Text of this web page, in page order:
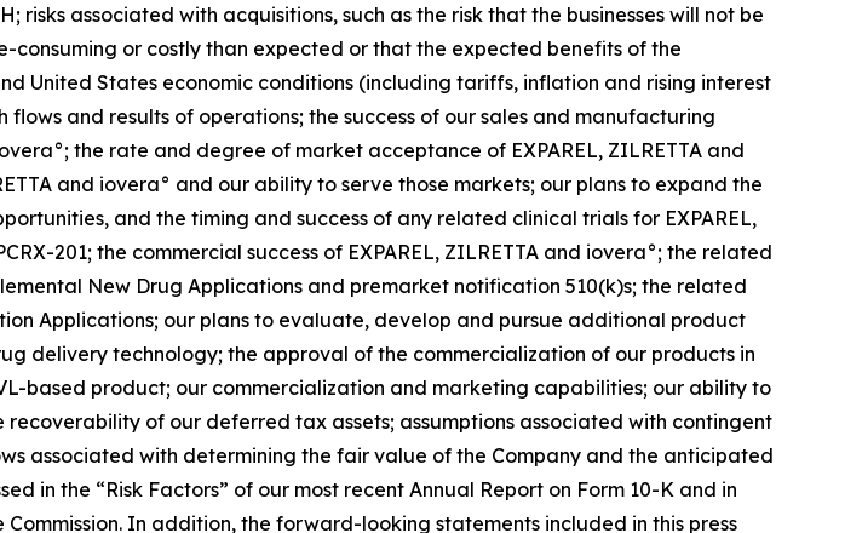
risks associated with acquisitions, such as the risk that the businesses will not be
or costly than expected or that the expected benefits of the
United States economic conditions (including tariffs, inflation and rising interest
and results of operations; the success of our sales and manufacturing
the rate and degree of market acceptance of EXPAREL, ZILRETTA and
and iovera° and our ability to serve those markets; our plans to expand the
and the timing and success of any related clinical trials for EXPAREL,
201; the commercial success of EXPAREL, ZILRETTA and iovera°; the related
New Drug Applications and premarket notification 510(k)s; the related
Applications; our plans to evaluate, develop and pursue additional product
delivery technology; the approval of the commercialization of our products in
based product; our commercialization and marketing capabilities; our ability to
of our deferred tax assets; assumptions associated with contingent
associated with determining the fair value of the Company and the anticipated
in the “Risk Factors” of our most recent Annual Report on Form 10-K and in
In addition, the forward-looking statements included in this press